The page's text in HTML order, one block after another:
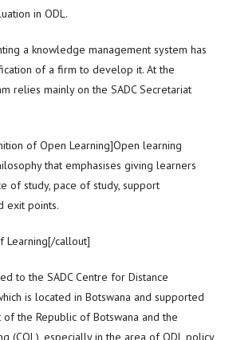
in ODL.
a knowledge management system has
of a firm to develop it. At the
relies mainly on the SADC Secretariat
of Open Learning]Open learning
that emphasises giving learners
of study, pace of study, support
exit points.
Learning[/callout]
to the SADC Centre for Distance
is located in Botswana and supported
the Republic of Botswana and the
(COL), especially in the area of ODL policy